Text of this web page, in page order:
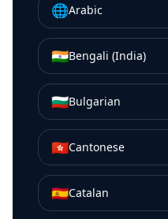
🌐Arabic
🇮🇳Bengali (India)
🇧🇬Bulgarian
🇭🇰Cantonese
🇪🇸Catalan